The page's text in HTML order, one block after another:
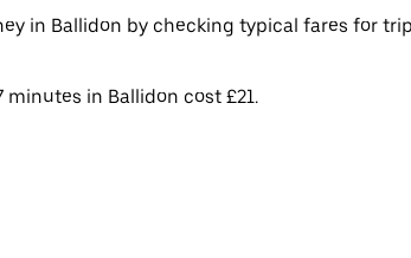
in Ballidon by checking typical fares for
minutes in Ballidon cost £21.